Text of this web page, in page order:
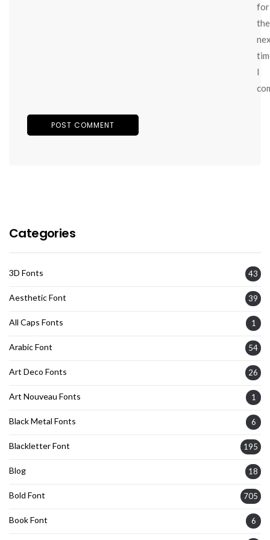
for
the
I
Categories
3D Fonts 43
Aesthetic Font 39
All Caps Fonts 1
Arabic Font 54
Art Deco Fonts 26
Art Nouveau Fonts 1
Black Metal Fonts 6
Blackletter Font 195
Blog 18
Bold Font 705
Book Font 6